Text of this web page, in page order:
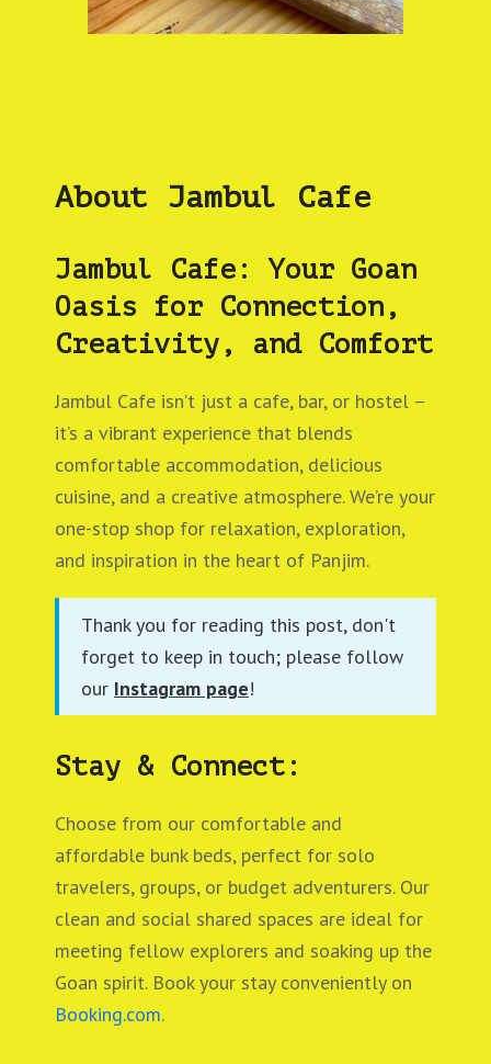
About Jambul Cafe
Jambul Cafe: Your Goan
Oasis for Connection,
Creativity, and Comfort
Jambul Cafe isn’t just a cafe, bar, or hostel –
it’s a vibrant experience that blends
comfortable accommodation, delicious
cuisine, and a creative atmosphere. We’re your
one-stop shop for relaxation, exploration,
and inspiration in the heart of Panjim.
Thank you for reading this post, don't
forget to keep in touch; please follow
our Instagram page!
Stay & Connect:
Choose from our comfortable and
affordable bunk beds, perfect for solo
travelers, groups, or budget adventurers. Our
clean and social shared spaces are ideal for
meeting fellow explorers and soaking up the
Goan spirit. Book your stay conveniently on
Booking.com.